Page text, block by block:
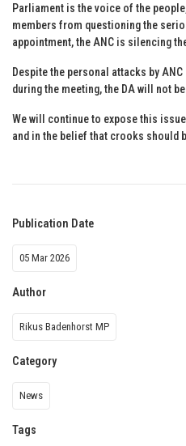
Parliament is the voice of the
members from questioning the
appointment, the ANC is silencing
Despite the personal attacks by
during the meeting, the DA will not
We will continue to expose this
and in the belief that crooks should
Publication Date
05 Mar 2026
Author
Rikus Badenhorst MP
Category
News
Tags